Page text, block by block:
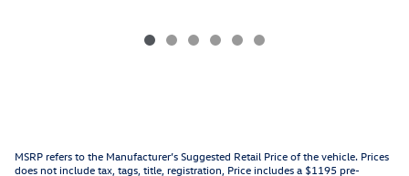
MSRP refers to the Manufacturer’s Suggested Retail Price of the vehicle. Prices
does not include tax, tags, title, registration, Price includes a $1195 pre-